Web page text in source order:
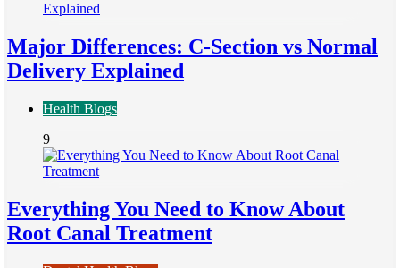
Major Differences: C-Section vs Normal
Delivery Explained
Health Blogs
9
Everything You Need to Know About
Root Canal Treatment